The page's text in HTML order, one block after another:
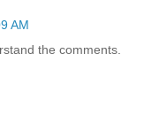
AM
the comments.